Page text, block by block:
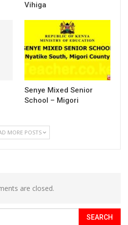
Vihiga
Senye Mixed Senior
School – Migori
MORE POSTS
are closed.